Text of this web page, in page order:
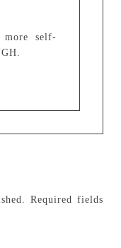
self-
Required fields